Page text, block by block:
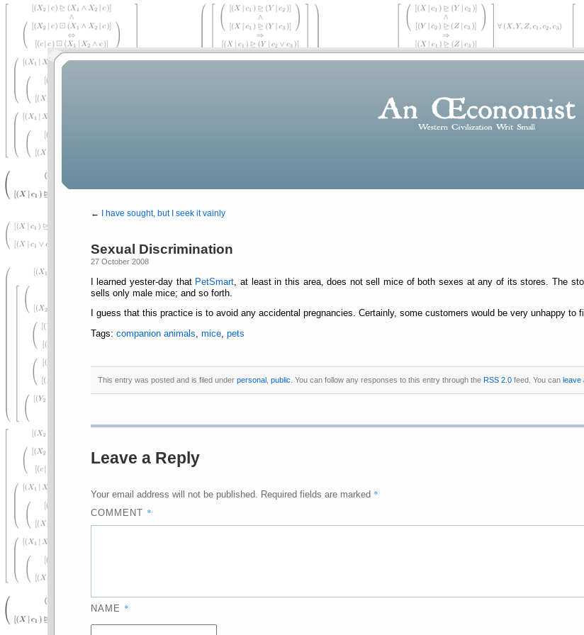
← I have sought, but I seek it vainly
Sexual Discrimination
27 October 2008
I learned yester-day that PetSmart , at least in this area, does not sell mice of both sexes at any of its stores. The
sells only male mice; and so forth.
I guess that this practice is to avoid any accidental pregnancies. Certainly, some customers would be very unhappy to
Tags: companion animals, mice, pets
This entry was posted and is filed under personal, public . You can follow any responses to this entry through the RSS 2.0feed. You can leave
Leave a Reply
Your email address will not be published. Required fields are marked *
COMMENT *
NAME *